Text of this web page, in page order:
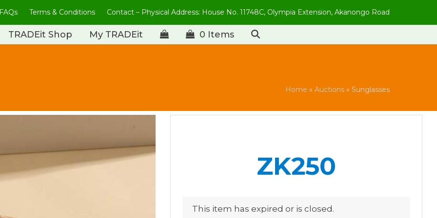
FAQs Terms & Conditions Contact – Physical Address: House No. 11748C, Olympia Extension, Akanongo Road
TRADEit Shop My TRADEit 0 Items
Home » Auctions» Sunglasses
ZK250
This item has expired or is closed.